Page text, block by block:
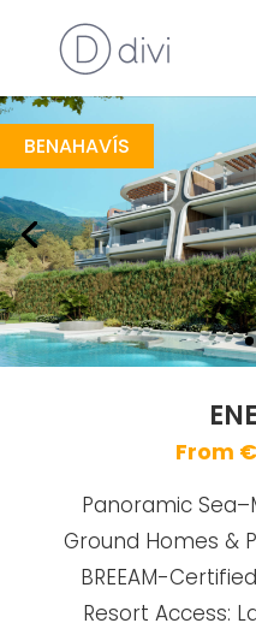
BENAHAVÍS
From
Panoramic
Ground Homes &
BREEAM-
Resort Access: